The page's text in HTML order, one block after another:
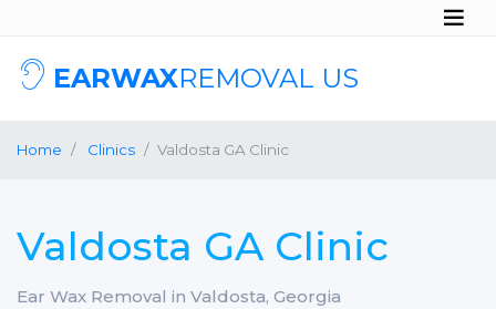
EARWAXREMOVAL US
Home Clinics Valdosta GA Clinic
Valdosta GA Clinic
Ear Wax Removal in Valdosta, Georgia